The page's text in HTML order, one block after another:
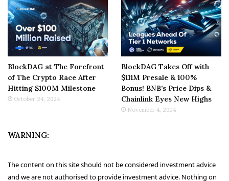
BlockDAG at The Forefront
of The Crypto Race After
Hitting $100M Milestone
October 24, 2024
BlockDAG Takes Off with
$111M Presale & 100%
Bonus! BNB’s Price Dips &
Chainlink Eyes New Highs
November 4, 2024
WARNING:
The content on this site should not be considered investment advice
and we are not authorised to provide investment advice. Nothing on